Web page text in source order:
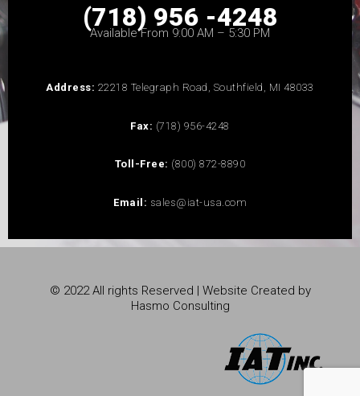
(718) 956 -4248
Available From 9:00 AM – 5:30 PM
Address: 22218 Telegraph Road, Southfield, MI 48033
Fax: (718) 956-4248
Toll-Free: (800) 872-8890
Email: sales@iat-usa.com
© 2022 All rights Reserved | Website Created by
Hasmo Consulting